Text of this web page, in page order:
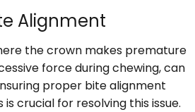
Alignment
the crown makes premature
force during chewing, can
proper bite alignment
crucial for resolving this issue.